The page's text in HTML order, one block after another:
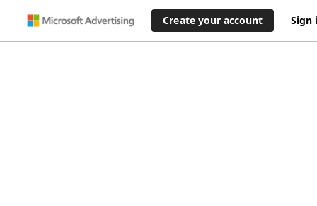
Create your account Sign